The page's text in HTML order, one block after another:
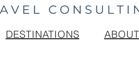
DESTINATIONS